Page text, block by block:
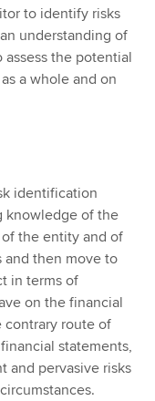
to identify risks
understanding of
the potential
a whole and on
identification
knowledge of the
the entity and of
then move to
in terms of
on the financial
contrary route of
statements,
and pervasive risks